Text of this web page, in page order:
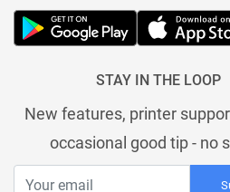
STAY IN THE LOOP
New features, printer
occasional good tip - no